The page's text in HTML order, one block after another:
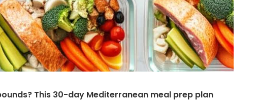
This 30-day Mediterranean meal prep plan